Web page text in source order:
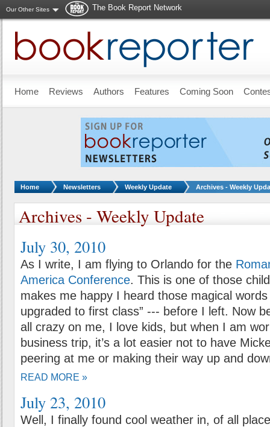
Our Other Sites
The Book Report Network
Home Reviews Authors Features Coming Soon
You are here:
Home Newsletters Weekly Update Archives - Weekly
Archives - Weekly Update
July 30, 2010
As I write, I am flying to Orlando for the
America Conference. This is one of those
makes me happy I heard those magical
upgraded to first class” --- before I left. Now
all crazy on me, I love kids, but when I am
business trip, it’s a lot easier not to have
peering at me or making their way up and
READ MORE »
July 23, 2010
Well, I finally found cool weather in, of all